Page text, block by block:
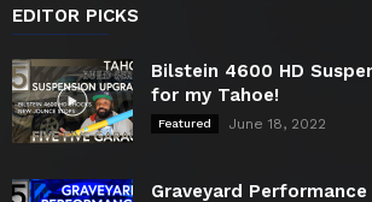
EDITOR PICKS
Bilstein 4600 HD
for my Tahoe!
Featured June 18, 2022
Graveyard Performance